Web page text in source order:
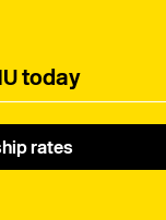
today
rates